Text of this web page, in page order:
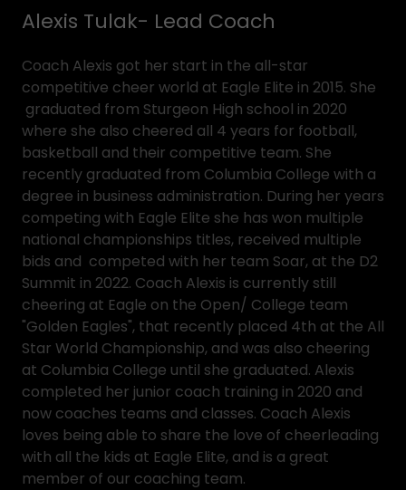
Alexis Tulak- Lead Coach
Coach Alexis got her start in the all-star
competitive cheer world at Eagle Elite in 2015. She
graduated from Sturgeon High school in 2020
where she also cheered all 4 years for football,
basketball and their competitive team. She
recently graduated from Columbia College with a
degree in business administration. During her years
competing with Eagle Elite she has won multiple
national championships titles, received multiple
bids and competed with her team Soar, at the D2
Summit in 2022. Coach Alexis is currently still
cheering at Eagle on the Open/ College team
"Golden Eagles", that recently placed 4th at the All
Star World Championship, and was also cheering
at Columbia College until she graduated. Alexis
completed her junior coach training in 2020 and
now coaches teams and classes. Coach Alexis
loves being able to share the love of cheerleading
with all the kids at Eagle Elite, and is a great
member of our coaching team.